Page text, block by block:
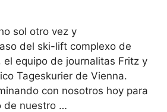
sol otro vez y
del ski-lift complexo de
el equipo de journalitas Fritz y
Tageskurier de Vienna.
con nosotros hoy para
de nuestro …